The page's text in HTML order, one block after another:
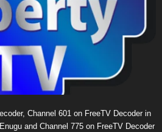
Channel 601 on FreeTV Decoder in
and Channel 775 on FreeTV Decoder